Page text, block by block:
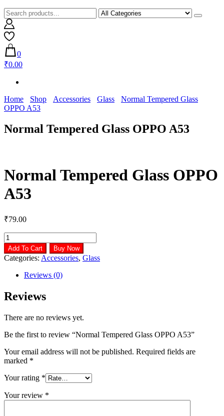
0
₹0.00
Home Shop Accessories Glass
Normal Tempered Glass
OPPO A53
Normal Tempered Glass OPPO A53
Normal Tempered Glass OPPO
A53
₹79.00
Normal
Tempered
Glass
OPPO
A53
quantity
Add To Cart Buy Now
Categories: Accessories, Glass
Reviews (0)
Reviews
There are no reviews yet.
Be the first to review “Normal Tempered Glass OPPO A53”
Your email address will not be published. Required fields are
marked *
Your rating *
Your review *